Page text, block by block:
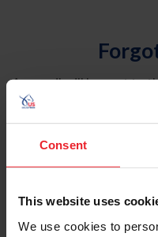
Consent
This website uses
We use cookies to
An email will be sent to
USEF. This email
reset your password.
Account Type